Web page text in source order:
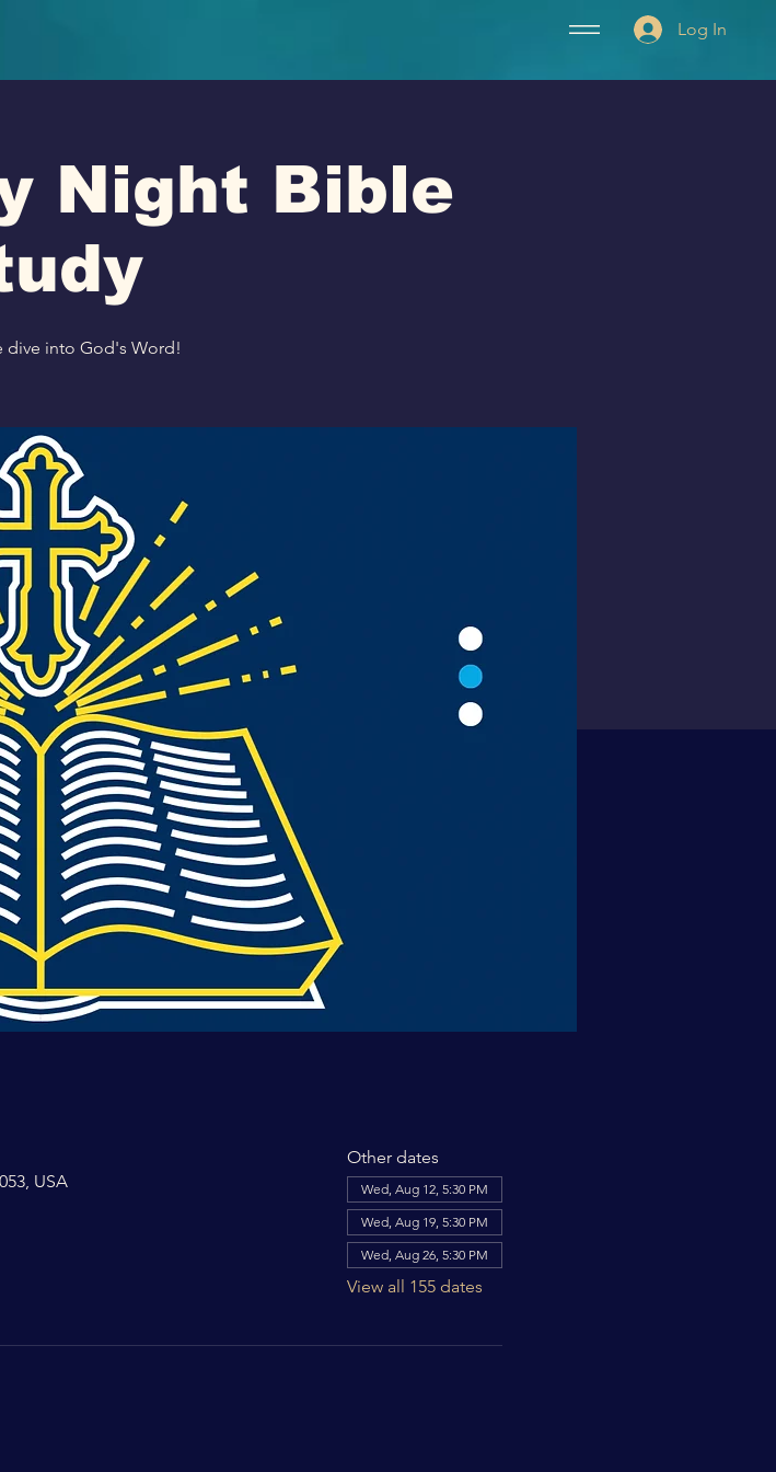
Log In
Night Bible
dive into God's Word!
USA
Other dates
Wed, Aug 12, 5:30 PM
Wed, Aug 19, 5:30 PM
Wed, Aug 26, 5:30 PM
View all 155 dates